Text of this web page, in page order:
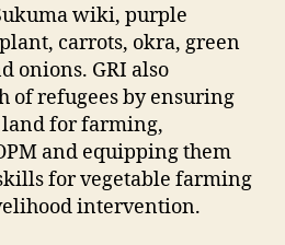
wiki, purple
carrots, okra, green
onions. GRI also
of refugees by ensuring
for farming,
and equipping them
for vegetable farming
intervention.